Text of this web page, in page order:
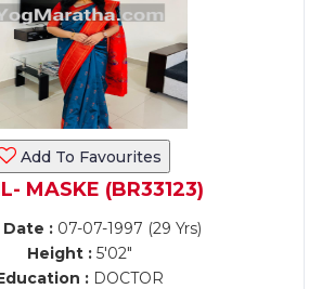
Add To Favourites
MASKE (BR33123)
:07-07-1997 (29 Yrs)
Height :5'02"
:DOCTOR